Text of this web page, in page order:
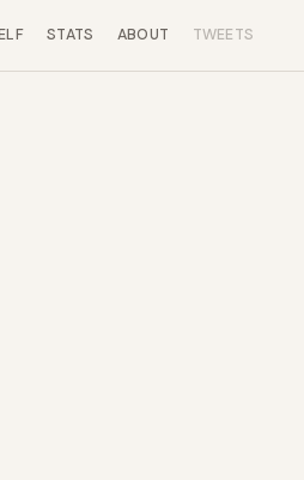
STATS ABOUT TWEETS